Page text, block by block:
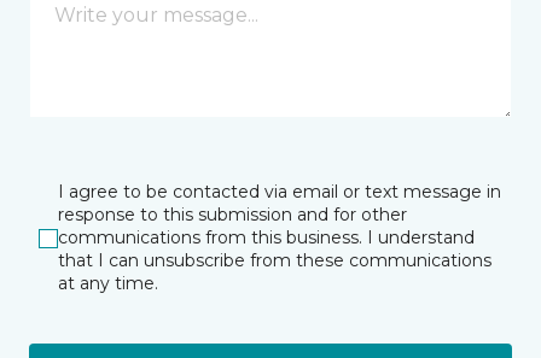
I agree to be contacted via email or text message in
response to this submission and for other
communications from this business. I understand
that I can unsubscribe from these communications
at any time.